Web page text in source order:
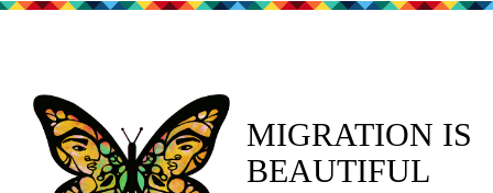
MIGRATION IS
BEAUTIFUL